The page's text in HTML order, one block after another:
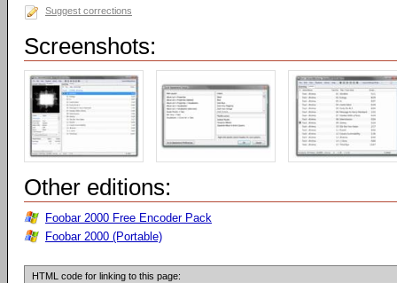
Suggest corrections
Screenshots:
Other editions:
Foobar 2000 Free Encoder Pack
Foobar 2000 (Portable)
HTML code for linking to this page: